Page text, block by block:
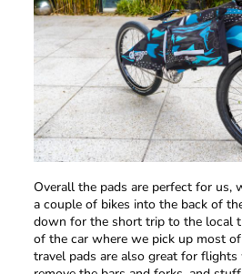
Overall the pads are perfect for us,
a couple of bikes into the back of
down for the short trip to the local
of the car where we pick up most
travel pads are also great for flights